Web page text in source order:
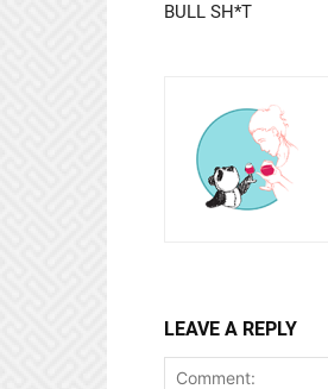
BULL SH*T
LEAVE A REPLY